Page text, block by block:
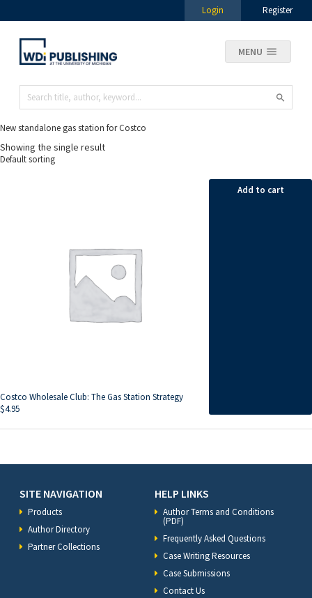
Login Register
MENU
New standalone gas station for Costco
Showing the single result
Costco Wholesale Club: The Gas Station Strategy
$4.95
Add to cart
SITE NAVIGATION
Products
Author Directory
Partner Collections
HELP LINKS
Author Terms and Conditions
(PDF)
Frequently Asked Questions
Case Writing Resources
Case Submissions
Contact Us